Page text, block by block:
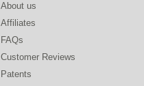
About us
Affiliates
FAQs
Customer Reviews
Patents